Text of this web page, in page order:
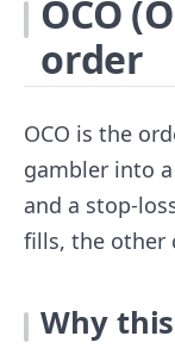
OCO
order
OCO is the
gambler into
and a stop-
fills, the other
Why